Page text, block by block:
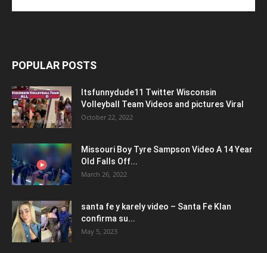
POPULAR POSTS
Itsfunnydude11 Twitter Wisconsin
Volleyball Team Videos and pictures Viral
October 22, 2022
Missouri Boy Tyre Sampson Video A 14 Year
Old Falls Off...
March 26, 2022
santa fe y karely video – Santa Fe Klan
confirma su...
May 5, 2023